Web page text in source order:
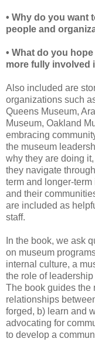
• Why do you want
people and
• What do you
more fully involved
Also included are
organizations such
Queens Museum,
Museum, Oakland
embracing
the museum
why they are doing
they navigate
term and longer-
and their
are included as
staff.
In the book, we ask
on museum
internal culture, a
the role of
The book guides the
relationships
forged, b) learn and
advocating for
to develop a